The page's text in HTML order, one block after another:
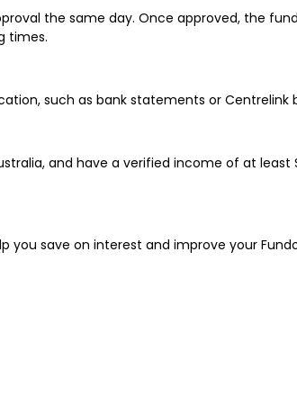
the same day. Once approved, the
times.
such as bank statements or Centrelink
and have a verified income of at least
you save on interest and improve your